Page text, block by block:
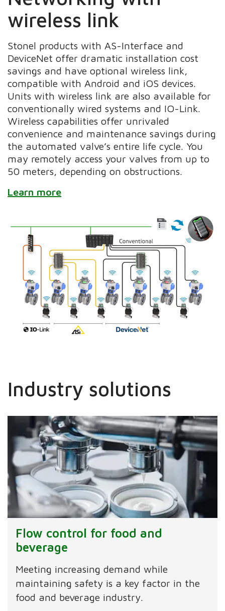
wireless link
Stonel products with AS-Interface and
DeviceNet offer dramatic installation cost
savings and have optional wireless link,
compatible with Android and iOS devices.
Units with wireless link are also available for
conventionally wired systems and IO-Link.
Wireless capabilities offer unrivaled
convenience and maintenance savings during
the automated valve’s entire life cycle. You
may remotely access your valves from up to
50 meters, depending on obstructions.
Learn more
Industry solutions
Flow control for food and
beverage
Meeting increasing demand while
maintaining safety is a key factor in the
food and beverage industry.